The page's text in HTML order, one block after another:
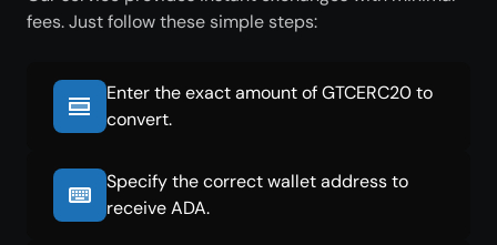
fees. Just follow these simple steps:
Enter the exact amount of GTCERC20 to
convert.
Specify the correct wallet address to
receive ADA.